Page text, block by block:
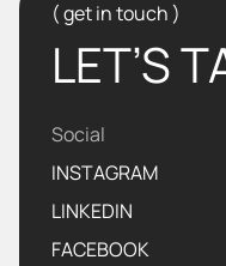
( get in touch )
LET’S
Social
INSTAGRAM
LINKEDIN
FACEBOOK